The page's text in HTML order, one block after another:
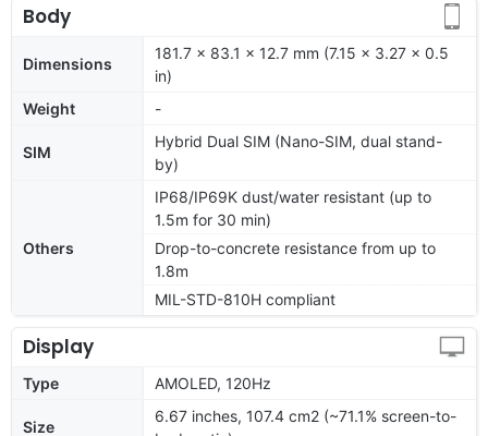
Body
Dimensions
181.7 x 83.1 x 12.7 mm (7.15 x 3.27 x 0.5
in)
Weight
-
SIM
Hybrid Dual SIM (Nano-SIM, dual stand-
by)
Others
IP68/IP69K dust/water resistant (up to
1.5m for 30 min)
Drop-to-concrete resistance from up to
1.8m
MIL-STD-810H compliant
Display
Type AMOLED, 120Hz
Size
6.67 inches, 107.4 cm2 (~71.1% screen-to-